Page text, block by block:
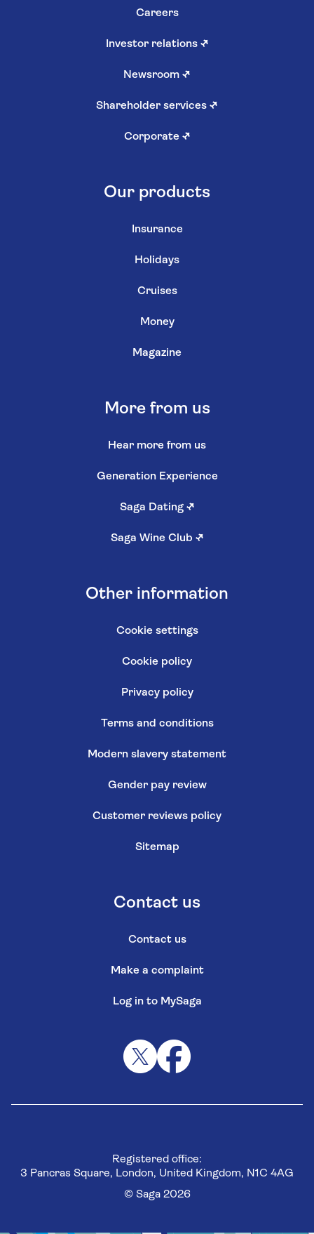
Careers
Investor relations ↗
Newsroom ↗
Shareholder services ↗
Corporate ↗
Our products
Insurance
Holidays
Cruises
Money
Magazine
More from us
Hear more from us
Generation Experience
Saga Dating ↗
Saga Wine Club ↗
Other information
Cookie settings
Cookie policy
Privacy policy
Terms and conditions
Modern slavery statement
Gender pay review
Customer reviews policy
Sitemap
Contact us
Contact us
Make a complaint
Log in to MySaga
Registered office:
3 Pancras Square, London, United Kingdom, N1C 4AG
© Saga 2026